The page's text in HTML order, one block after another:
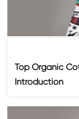
Top Organic
Introduction